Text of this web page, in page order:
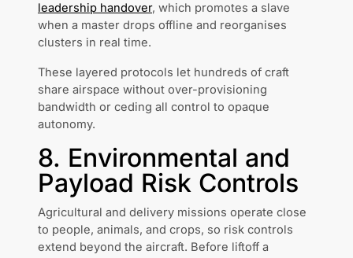
leadership handover, which promotes a slave
when a master drops offline and reorganises
clusters in real time.
These layered protocols let hundreds of craft
share airspace without over-provisioning
bandwidth or ceding all control to opaque
autonomy.
8. Environmental and
Payload Risk Controls
Agricultural and delivery missions operate close
to people, animals, and crops, so risk controls
extend beyond the aircraft. Before liftoff a